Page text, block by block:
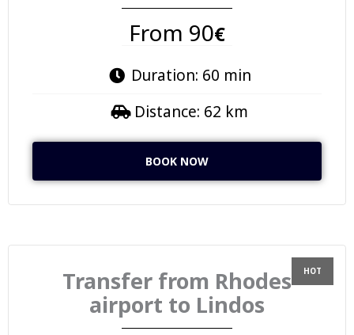
From 90€
Duration: 60 min
Distance: 62 km
BOOK NOW
Transfer from Rhodes
airport to Lindos